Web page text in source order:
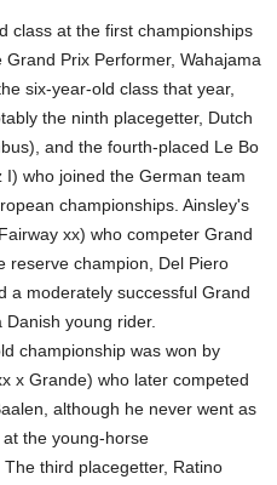
class at the first championships
Prix Performer, Wahajama
six-year-old class that year,
the ninth placegetter, Dutch
and the fourth-placed Le Bo
who joined the German team
championships. Ainsley's
xx) who competer Grand
reserve champion, Del Piero
a moderately successful Grand
young rider.
championship was won by
x Grande) who later competed
although he never went as
the young-horse
third placegetter, Ratino